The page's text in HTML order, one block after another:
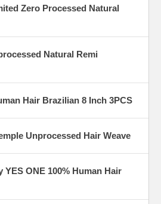
Zero Processed Natural
Natural Remi
Hair Brazilian 8 Inch 3PCS
Unprocessed Hair Weave
ONE 100% Human Hair